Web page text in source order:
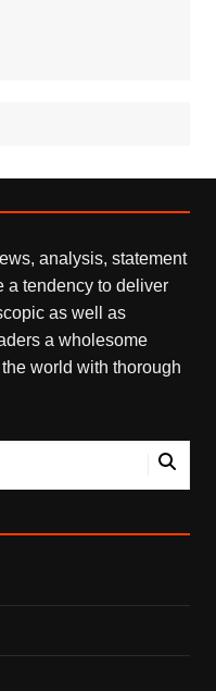
analysis, statement
a tendency to deliver
as well as
a wholesome
world with thorough